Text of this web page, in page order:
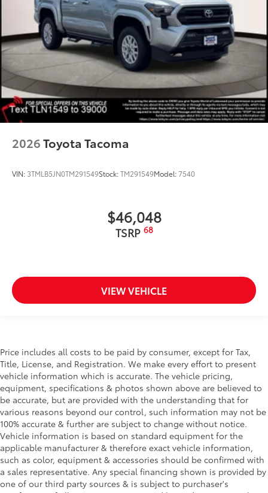
2026Toyota Tacoma
VIN: 3TMLB5JN0TM291549Stock:TM291549Model:7540
$46,048
TSRP 68
VIEW VEHICLE
Price includes all costs to be paid by consumer, except for Tax,
Title, License, and Registration. We make every effort to present
vehicle information which is accurate. The vehicle pricing,
equipment, specifications & photos shown above are believed to
be accurate, but are provided with the understanding that for
various reasons beyond our control, such information may not be
100% accurate & further are subject to change without notice.
Vehicle information is based on standard equipment for the
applicable manufacturer & therefore exact vehicle information,
such as color, equipment & accessories should be confirmed with
a sales representative. Any special financing shown is provided by
one of our third party sources & is subject to purchaser's